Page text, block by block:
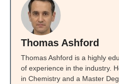
Thomas Ashford
Thomas Ashford is a highly
of experience in the industry.
in Chemistry and a Master